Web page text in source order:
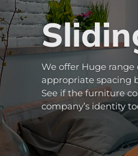
We offer Huge range
appropriate spacing
See if the furniture
company’s identity